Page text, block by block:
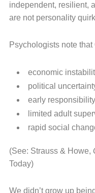
independent, resilient,
are not personality
Psychologists note
economic
political
early responsibility
limited adult
rapid social
(See: Strauss & Howe,
Today)
We didn’t grow up